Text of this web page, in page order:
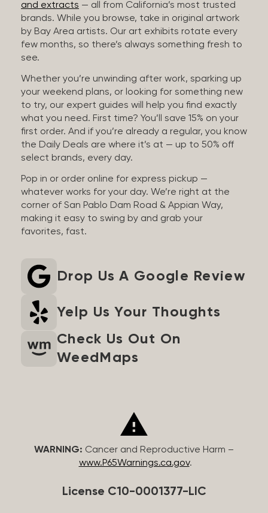
and extracts — all from California’s most trusted
brands. While you browse, take in original artwork
by Bay Area artists. Our art exhibits rotate every
few months, so there’s always something fresh to
see.
Whether you’re unwinding after work, sparking up
your weekend plans, or looking for something new
to try, our expert guides will help you find exactly
what you need. First time? You’ll save 15% on your
first order. And if you’re already a regular, you know
the Daily Deals are where it’s at — up to 50% off
select brands, every day.
Pop in or order online for express pickup —
whatever works for your day. We’re right at the
corner of San Pablo Dam Road & Appian Way,
making it easy to swing by and grab your
favorites, fast.
Drop Us A Google Review
Yelp Us Your Thoughts
Check Us Out On
WeedMaps
WARNING: Cancer and Reproductive Harm –
www.P65Warnings.ca.gov.
License C10-0001377-LIC